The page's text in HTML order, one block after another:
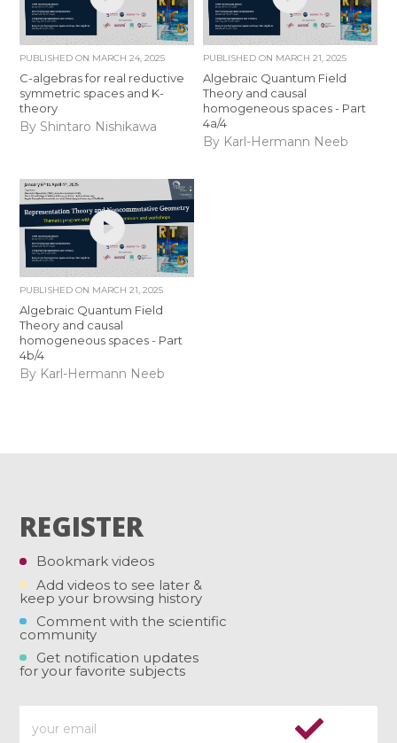
PUBLISHED ON MARCH 24, 2025
C-algebras for real reductive
symmetric spaces and K-
theory
By Shintaro Nishikawa
PUBLISHED ON MARCH 21, 2025
Algebraic Quantum Field
Theory and causal
homogeneous spaces - Part
4a/4
By Karl-Hermann Neeb
PUBLISHED ON MARCH 21, 2025
Algebraic Quantum Field
Theory and causal
homogeneous spaces - Part
4b/4
By Karl-Hermann Neeb
REGISTER
Bookmark videos
Add videos to see later &
keep your browsing history
Comment with the scientific
community
Get notification updates
for your favorite subjects